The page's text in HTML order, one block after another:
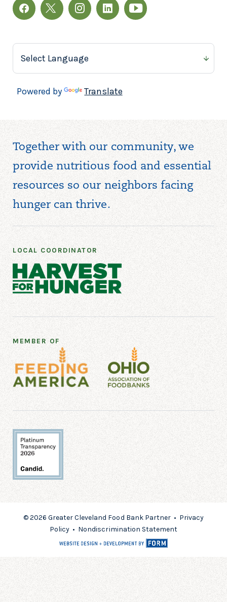
Powered by Translate
Together with our community, we
provide nutritious food and essential
resources so our neighbors facing
hunger can thrive.
LOCAL COORDINATOR
MEMBER OF
© 2026 Greater Cleveland Food Bank Partner • Privacy
Policy • Nondiscrimination Statement